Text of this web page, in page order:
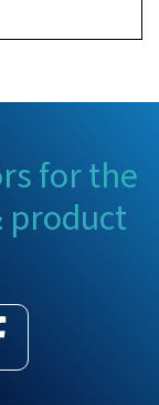
for the
product